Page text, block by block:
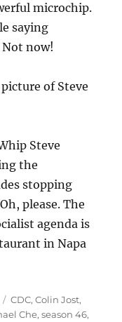
microchip.
saying
Not now!
of Steve
Steve
the
stopping
please. The
agenda is
in Napa
Tags
CDC,Colin Jost,
Che,season 46,